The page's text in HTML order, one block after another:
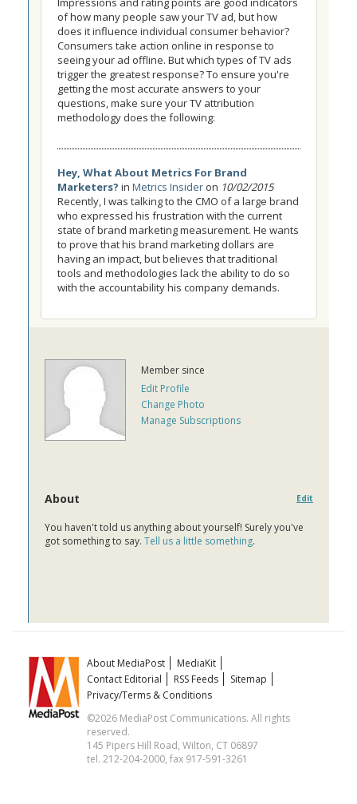
of how many people saw your TV ad, but how
does it influence individual consumer behavior?
Consumers take action online in response to
seeing your ad offline. But which types of TV ads
trigger the greatest response? To ensure you're
getting the most accurate answers to your
questions, make sure your TV attribution
methodology does the following:
Hey, What About Metrics For Brand
Marketers? in Metrics Insider on 10/02/2015
Recently, I was talking to the CMO of a large brand
who expressed his frustration with the current
state of brand marketing measurement. He wants
to prove that his brand marketing dollars are
having an impact, but believes that traditional
tools and methodologies lack the ability to do so
with the accountability his company demands.
Member since
Edit Profile
Change Photo
Manage Subscriptions
About Edit
You haven't told us anything about yourself! Surely you've
got something to say. Tell us a little something.
About MediaPost
MediaKit
Contact Editorial
RSS Feeds
Sitemap
Privacy/Terms & Conditions
©2026 MediaPost Communications. All rights
reserved.
145 Pipers Hill Road, Wilton, CT 06897
tel. 212-204-2000, fax 917-591-3261